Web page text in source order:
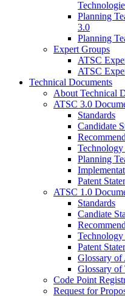
Planning
3.0
Planning
Expert Groups
ATSC
ATSC
Technical Documents
About Technical
ATSC 3.0
Standards
Candidate
Planning
Patent
ATSC 1.0
Standards
Candiate
Patent
Glossary of
Glossary of
Code Point
Request for